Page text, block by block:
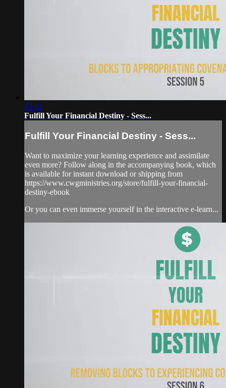
13:12
Fulfill Your Financial Destiny - Sess...
Fulfill Your Financial Destiny - Sess...
Want to maximize your learning experience and assimilate
even more? Follow along in the accompanying book, which
is available for instant download or shipping from
https://www.cwgministries.org/store/fulfill-your-financial-
destiny-ebook
Or you can even immerse yourself in the interactive e-learn...